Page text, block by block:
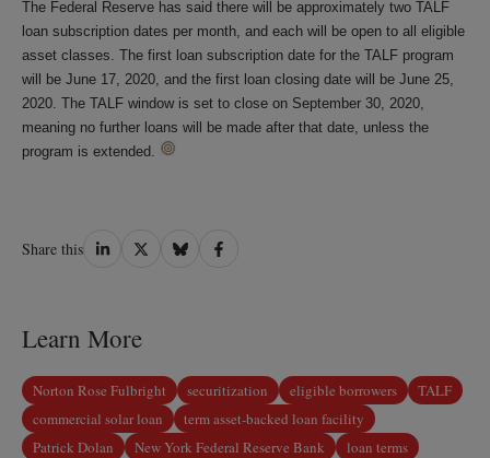
The Federal Reserve has said there will be approximately two TALF
loan subscription dates per month, and each will be open to all eligible
asset classes. The first loan subscription date for the TALF program
will be June 17, 2020, and the first loan closing date will be June 25,
2020. The TALF window is set to close on September 30, 2020,
meaning no further loans will be made after that date, unless the
program is extended.
Share this Share
Share
Share
Share
Learn More
Norton Rose Fulbright securitization eligible borrowers
TALF
commercial solar loan
term asset-backed loan facility
Patrick Dolan
New York Federal Reserve Bank loan terms